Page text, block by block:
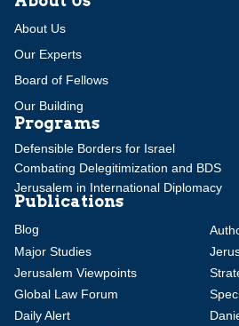
About Us
Our Experts
Board of Fellows
Our Building
Programs
Defensible Borders for Israel
Combating Delegitimization and BDS
Jerusalem in International Diplomacy
Publications
Blog
Major Studies
Jerusalem Viewpoints
Global Law Forum
Daily Alert